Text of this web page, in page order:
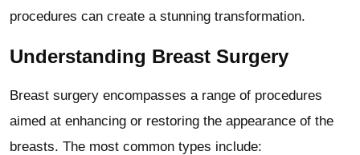
procedures can create a stunning transformation.
Understanding Breast Surgery
Breast surgery encompasses a range of procedures
aimed at enhancing or restoring the appearance of the
breasts. The most common types include: